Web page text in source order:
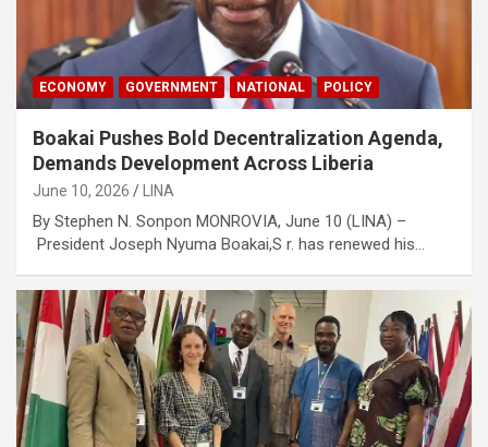
ECONOMY GOVERNMENT NATIONAL POLICY
Boakai Pushes Bold Decentralization Agenda,
Demands Development Across Liberia
June 10, 2026 LINA
By Stephen N. Sonpon MONROVIA, June 10 (LINA) –
President Joseph Nyuma Boakai,S r. has renewed his…